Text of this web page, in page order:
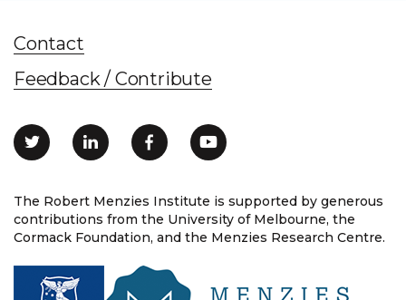
The Robert Menzies Institute is supported by generous
contributions from the University of Melbourne, the
Cormack Foundation, and the Menzies Research Centre.
Contact
Feedback / Contribute